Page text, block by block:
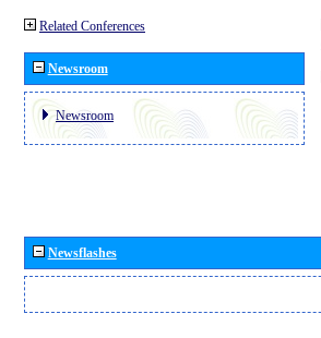
Related Conferences
Newsroom
Newsroom
Newsflashes